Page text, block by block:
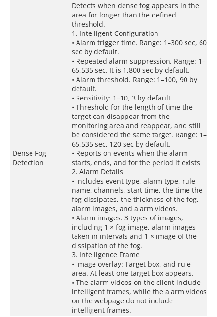
Dense Fog
Detection
Detects when dense fog appears in the
area for longer than the defined
threshold.
1. Intelligent Configuration
• Alarm trigger time. Range: 1–300 sec, 60
sec by default.
• Repeated alarm suppression. Range: 1–
65,535 sec. It is 1,800 sec by default.
• Alarm threshold. Range: 1–100, 90 by
default.
• Sensitivity: 1–10, 3 by default.
• Threshold for the length of time the
target can disappear from the
monitoring area and reappear, and still
be considered the same target. Range: 1–
65,535 sec, 120 sec by default.
• Reports on events when the alarm
starts, ends, and for the period it exists.
2. Alarm Details
• Includes event type, alarm type, rule
name, channels, start time, the time the
fog dissipates, the thickness of the fog,
alarm images, and alarm videos.
• Alarm images: 3 types of images,
including 1 × fog image, alarm images
taken in intervals and 1 × image of the
dissipation of the fog.
3. Intelligence Frame
• Image overlay: Target box, and rule
area. At least one target box appears.
• The alarm videos on the client include
intelligent frames, while the alarm videos
on the webpage do not include
intelligent frames.